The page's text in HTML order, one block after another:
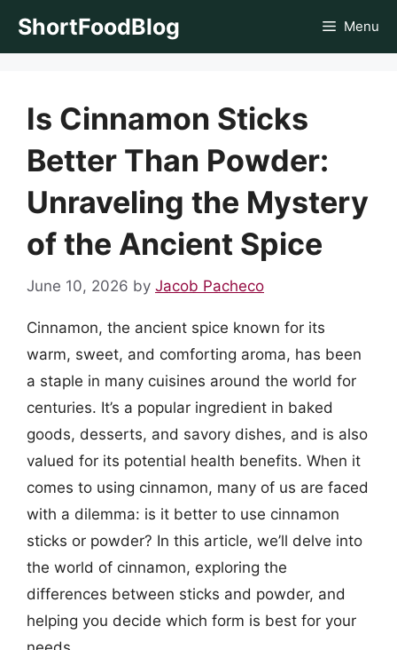
ShortFoodBlog Menu
Is Cinnamon Sticks
Better Than Powder:
Unraveling the Mystery
of the Ancient Spice
June 10, 2026 by Jacob Pacheco
Cinnamon, the ancient spice known for its
warm, sweet, and comforting aroma, has been
a staple in many cuisines around the world for
centuries. It’s a popular ingredient in baked
goods, desserts, and savory dishes, and is also
valued for its potential health benefits. When it
comes to using cinnamon, many of us are faced
with a dilemma: is it better to use cinnamon
sticks or powder? In this article, we’ll delve into
the world of cinnamon, exploring the
differences between sticks and powder, and
helping you decide which form is best for your